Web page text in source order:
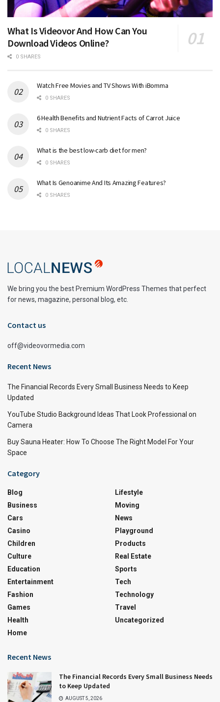
What Is Videovor And How Can You
Download Videos Online?
0 SHARES
Watch Free Movies and TV Shows With iBomma
0 SHARES
6 Health Benefits and Nutrient Facts of Carrot Juice
0 SHARES
What is the best low-carb diet for men?
0 SHARES
What Is Genoanime And Its Amazing Features?
0 SHARES
We bring you the best Premium WordPress Themes that perfect
for news, magazine, personal blog, etc.
Contact us
off@videovormedia.com
Recent News
The Financial Records Every Small Business Needs to Keep
Updated
YouTube Studio Background Ideas That Look Professional on
Camera
Buy Sauna Heater: How To Choose The Right Model For Your
Space
Category
Blog
Business
Cars
Casino
Children
Culture
Education
Entertainment
Fashion
Games
Health
Home
Lifestyle
Moving
News
Playground
Products
Real Estate
Sports
Tech
Technology
Travel
Uncategorized
Recent News
The Financial Records Every Small Business Needs
to Keep Updated
AUGUST 5, 2026